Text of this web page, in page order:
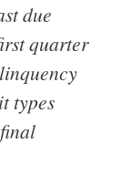
due
quarter
types